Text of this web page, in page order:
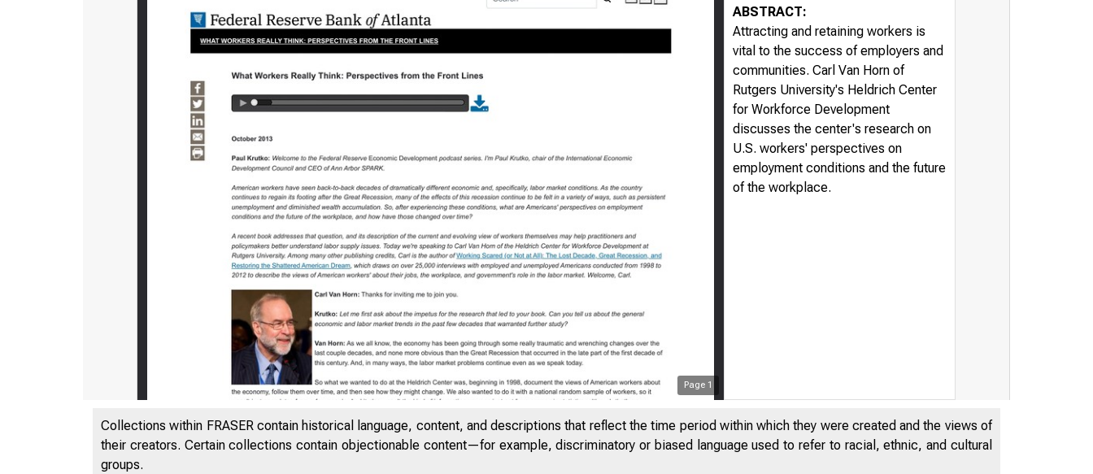
Page 1
ABSTRACT:
Attracting and retaining workers is
vital to the success of employers and
communities. Carl Van Horn of
Rutgers University's Heldrich Center
for Workforce Development
discusses the center's research on
U.S. workers' perspectives on
employment conditions and the future
of the workplace.
Collections within FRASER contain historical language, content, and descriptions that reflect the time period within which they were created and the views of
their creators. Certain collections contain objectionable content—for example, discriminatory or biased language used to refer to racial, ethnic, and cultural
groups.